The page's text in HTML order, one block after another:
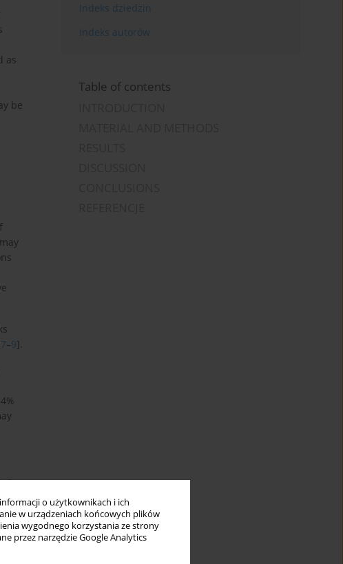
o użytkownikach i ich
w urządzeniach końcowych plików
wygodnego korzystania ze strony
przez narzędzie Google Analytics
as
be
7–9].
Indeks dziedzin
Indeks autorów
Table of contents